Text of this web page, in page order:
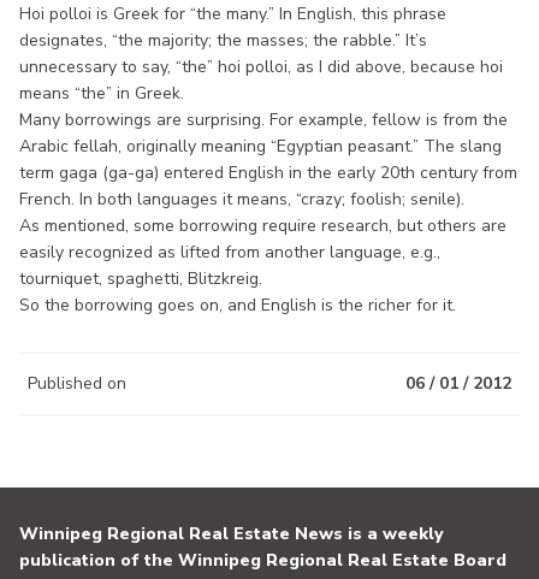
Hoi polloi is Greek for “the many.” In English, this phrase
designates, “the majority; the masses; the rabble.” It’s
unnecessary to say, “the” hoi polloi, as I did above, because hoi
means “the” in Greek.
Many borrowings are surprising. For example, fellow is from the
Arabic fellah, originally meaning “Egyptian peasant.” The slang
term gaga (ga-ga) entered English in the early 20th century from
French. In both languages it means, “crazy; foolish; senile).
As mentioned, some borrowing require research, but others are
easily recognized as lifted from another language, e.g.,
tourniquet, spaghetti, Blitzkreig.
So the borrowing goes on, and English is the richer for it.
Published on 06 / 01 / 2012
Winnipeg Regional Real Estate News is a weekly
publication of the Winnipeg Regional Real Estate Board